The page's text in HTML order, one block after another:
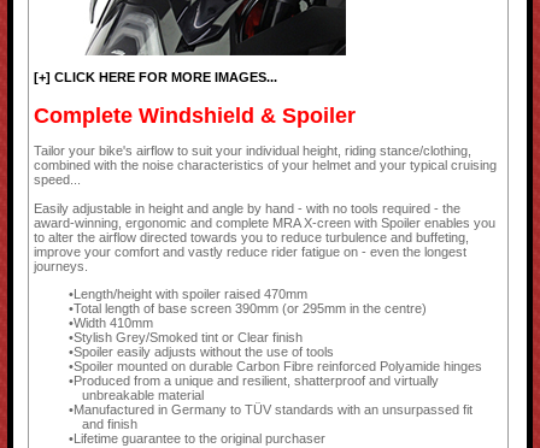
[+] CLICK HERE FOR MORE IMAGES...
Complete Windshield & Spoiler
Tailor your bike's airflow to suit your individual height, riding stance/clothing,
combined with the noise characteristics of your helmet and your typical cruising
speed...
Easily adjustable in height and angle by hand - with no tools required - the
award-winning, ergonomic and complete MRA X-creen with Spoiler enables you
to alter the airflow directed towards you to reduce turbulence and buffeting,
improve your comfort and vastly reduce rider fatigue on - even the longest
journeys.
Length/height with spoiler raised 470mm
Total length of base screen 390mm (or 295mm in the centre)
Width 410mm
Stylish Grey/Smoked tint or Clear finish
Spoiler easily adjusts without the use of tools
Spoiler mounted on durable Carbon Fibre reinforced Polyamide hinges
Produced from a unique and resilient, shatterproof and virtually
unbreakable material
Manufactured in Germany to TÜV standards with an unsurpassed fit
and finish
Lifetime guarantee to the original purchaser